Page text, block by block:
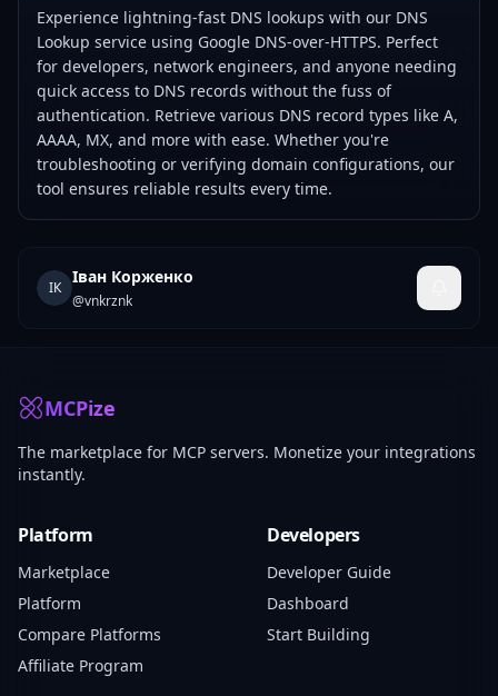
Experience lightning-fast DNS lookups with our DNS
Lookup service using Google DNS-over-HTTPS. Perfect
for developers, network engineers, and anyone needing
quick access to DNS records without the fuss of
authentication. Retrieve various DNS record types like A,
AAAA, MX, and more with ease. Whether you're
troubleshooting or verifying domain configurations, our
tool ensures reliable results every time.
ІК
Іван Корженко
@vnkrznk
MCPize
The marketplace for MCP servers. Monetize your integrations
instantly.
Platform
Marketplace
Platform
Compare Platforms
Affiliate Program
Developers
Developer Guide
Dashboard
Start Building